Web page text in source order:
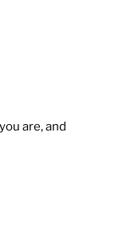
are, and